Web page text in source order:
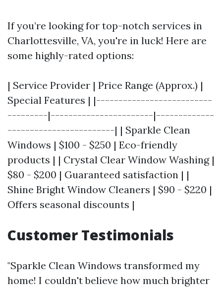
If you’re looking for top-notch services in
Charlottesville, VA, you're in luck! Here are
some highly-rated options:
| Service Provider | Price Range (Approx.) |
Special Features | |--------------------------
---------|-----------------------|-------------
------------------------| | Sparkle Clean
Windows | $100 - $250 | Eco-friendly
products | | Crystal Clear Window Washing |
$80 - $200 | Guaranteed satisfaction | |
Shine Bright Window Cleaners | $90 - $220 |
Offers seasonal discounts |
Customer Testimonials
"Sparkle Clean Windows transformed my
home! I couldn't believe how much brighter